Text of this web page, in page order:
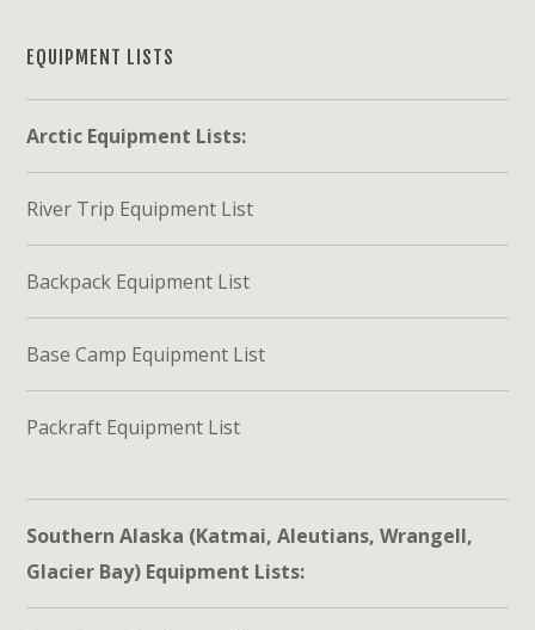
EQUIPMENT LISTS
Arctic Equipment Lists:
River Trip Equipment List
Backpack Equipment List
Base Camp Equipment List
Packraft Equipment List
Southern Alaska (Katmai, Aleutians, Wrangell,
Glacier Bay) Equipment Lists: